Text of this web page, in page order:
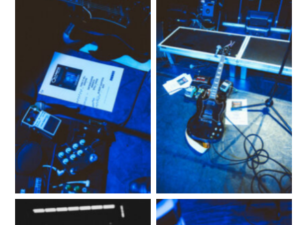
No Caption No Caption